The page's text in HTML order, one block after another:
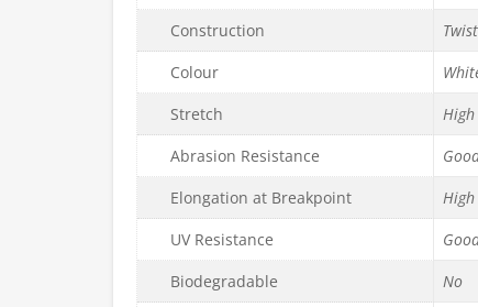
Construction
Colour
Stretch
Abrasion Resistance
Elongation at Breakpoint
High
UV Resistance
Biodegradable
No